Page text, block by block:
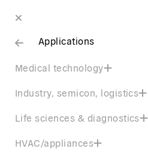
Applications
Medical technology
Industry, semicon, logistics
Life sciences & diagnostics
HVAC/appliances